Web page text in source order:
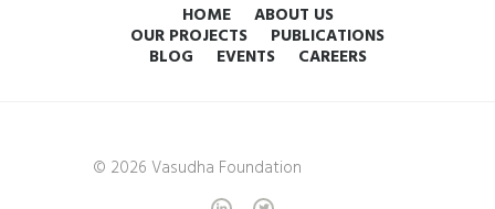
HOME ABOUT US
OUR PROJECTS PUBLICATIONS
BLOG EVENTS CAREERS
© 2026 Vasudha Foundation